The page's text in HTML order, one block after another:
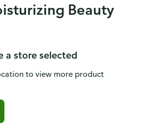
Beauty
a store selected
to view more product